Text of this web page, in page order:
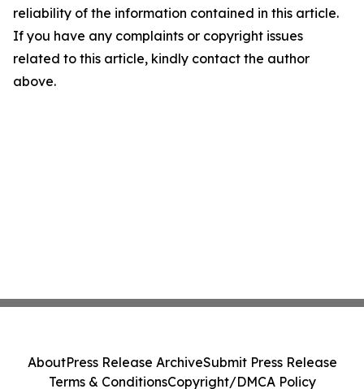
reliability of the information contained in this article.
If you have any complaints or copyright issues
related to this article, kindly contact the author
above.
AboutPress Release ArchiveSubmit Press Release
Terms & ConditionsCopyright/DMCA Policy